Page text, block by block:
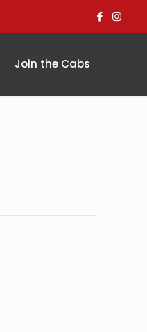
Join the Cabs